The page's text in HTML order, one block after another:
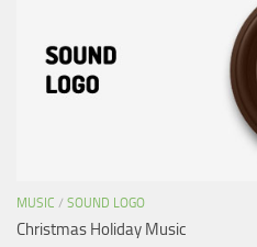
MUSIC / SOUND LOGO
Christmas Holiday Music